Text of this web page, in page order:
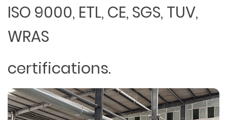
ISO 9000, ETL, CE, SGS, TUV,
WRAS
certifications.